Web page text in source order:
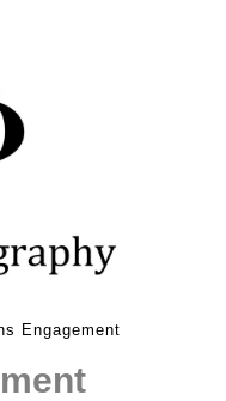
Engagement